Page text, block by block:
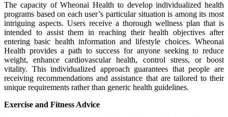
The capacity of Wheonai Health to develop individualized health
programs based on each user’s particular situation is among its most
intriguing aspects. Users receive a thorough wellness plan that is
intended to assist them in reaching their health objectives after
entering basic health information and lifestyle choices. Wheonai
Health provides a path to success for anyone seeking to reduce
weight, enhance cardiovascular health, control stress, or boost
vitality. This individualized approach guarantees that people are
receiving recommendations and assistance that are tailored to their
unique requirements rather than generic health guidelines.
Exercise and Fitness Advice